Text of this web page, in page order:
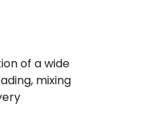
of a wide
mixing